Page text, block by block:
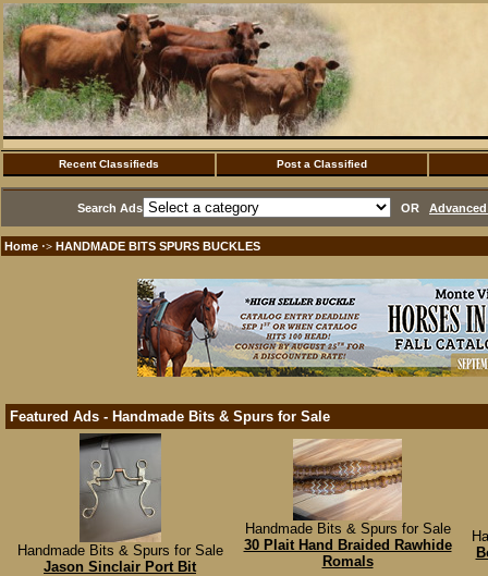
Recent Classifieds Post a Classified
Search Ads OR
Home ·> HANDMADE BITS SPURS BUCKLES
Featured Ads - Handmade Bits & Spurs for Sale
Handmade Bits & Spurs for Sale
Jason Sinclair Port Bit
Handmade Bits & Spurs for Sale
30 Plait Hand Braided Rawhide
Romals